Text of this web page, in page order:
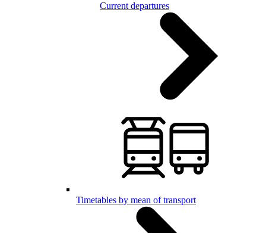
Current departures
Timetables by mean of transport